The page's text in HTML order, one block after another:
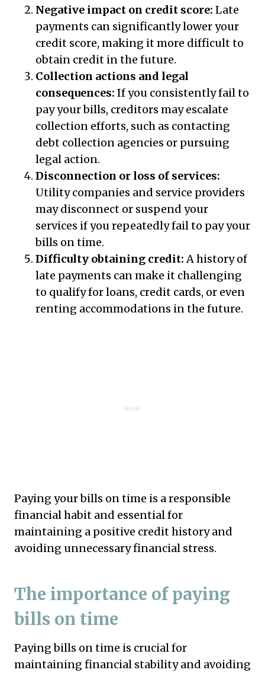
Negative impact on credit score: Late
payments can significantly lower your
credit score, making it more difficult to
obtain credit in the future.
Collection actions and legal
consequences: If you consistently fail to
pay your bills, creditors may escalate
collection efforts, such as contacting
debt collection agencies or pursuing
legal action.
Disconnection or loss of services:
Utility companies and service providers
may disconnect or suspend your
services if you repeatedly fail to pay your
bills on time.
Difficulty obtaining credit: A history of
late payments can make it challenging
to qualify for loans, credit cards, or even
renting accommodations in the future.
Paying your bills on time is a responsible
financial habit and essential for
maintaining a positive credit history and
avoiding unnecessary financial stress.
The importance of paying
bills on time
Paying bills on time is crucial for
maintaining financial stability and avoiding